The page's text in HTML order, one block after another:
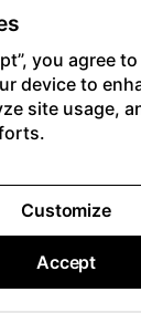
you agree
device to
site usage,
Customize
Accept